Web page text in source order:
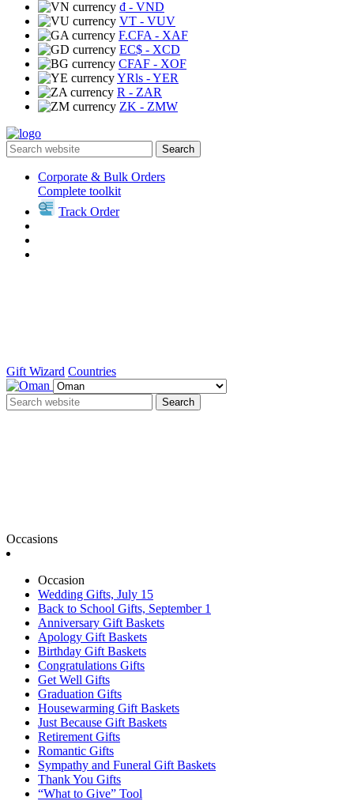
₫ - VND
VT - VUV
F.CFA - XAF
EC$ - XCD
CFAF - XOF
YRls - YER
R - ZAR
ZK - ZMW
Search
Corporate & Bulk Orders
Complete toolkit
Track Order
Gift Wizard Countries
Search
Occasions
Occasion
Wedding Gifts, July 15
Back to School Gifts, September 1
Anniversary Gift Baskets
Apology Gift Baskets
Birthday Gift Baskets
Congratulations Gifts
Get Well Gifts
Graduation Gifts
Housewarming Gift Baskets
Just Because Gift Baskets
Retirement Gifts
Romantic Gifts
Sympathy and Funeral Gift Baskets
Thank You Gifts
“What to Give” Tool